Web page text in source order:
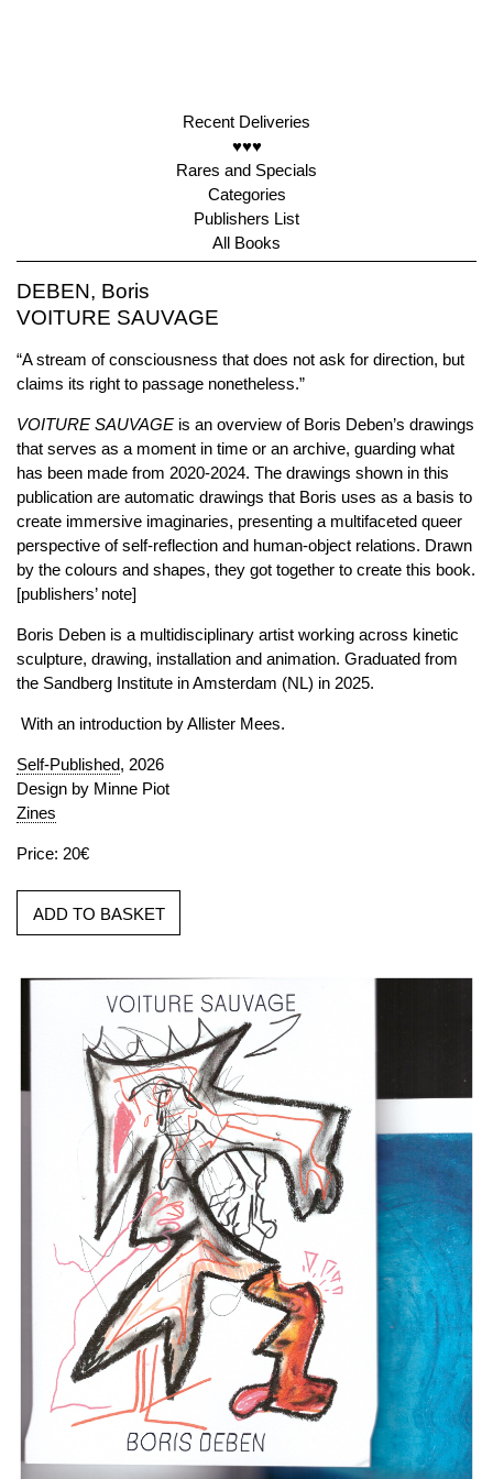
Recent Deliveries
♥♥♥
Rares and Specials
Categories
Publishers List
All Books
DEBEN, Boris
VOITURE SAUVAGE
“A stream of consciousness that does not ask for direction, but
claims its right to passage nonetheless.”
VOITURE SAUVAGE is an overview of Boris Deben’s drawings
that serves as a moment in time or an archive, guarding what
has been made from 2020-2024. The drawings shown in this
publication are automatic drawings that Boris uses as a basis to
create immersive imaginaries, presenting a multifaceted queer
perspective of self-reflection and human-object relations. Drawn
by the colours and shapes, they got together to create this book.
[publishers’ note]
Boris Deben is a multidisciplinary artist working across kinetic
sculpture, drawing, installation and animation. Graduated from
the Sandberg Institute in Amsterdam (NL) in 2025.
With an introduction by Allister Mees.
Self-Published, 2026
Design by Minne Piot
Zines
Price: 20€
ADD TO BASKET